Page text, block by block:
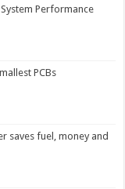
Performance
PCBs
saves fuel, money and